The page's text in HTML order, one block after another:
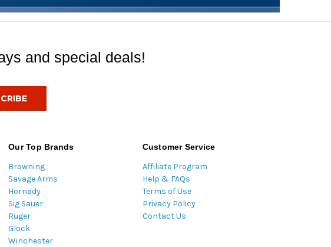
and special deals!
Our Top Brands
Browning
Savage Arms
Hornady
Sig Sauer
Ruger
Glock
Winchester
Customer Service
Affiliate Program
Help & FAQs
Terms of Use
Privacy Policy
Contact Us